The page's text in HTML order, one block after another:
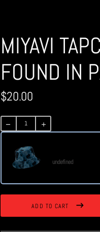
MIYAVI
FOUND IN
$20.00
price
undefined
ADD TO CART